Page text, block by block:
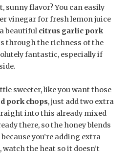
sunny flavor? You can easily
vinegar for fresh lemon juice
beautiful citrus garlic pork
through the richness of the
fantastic, especially if
sweeter, like you want those
pork chops, just add two extra
into this already mixed
there, so the honey blends
you’re adding extra
the heat so it doesn’t